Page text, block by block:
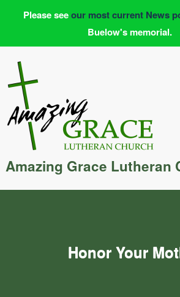
content
Amazing Grace Lutheran
Honor Your
Please seeour most current News
Buelow's memorial.